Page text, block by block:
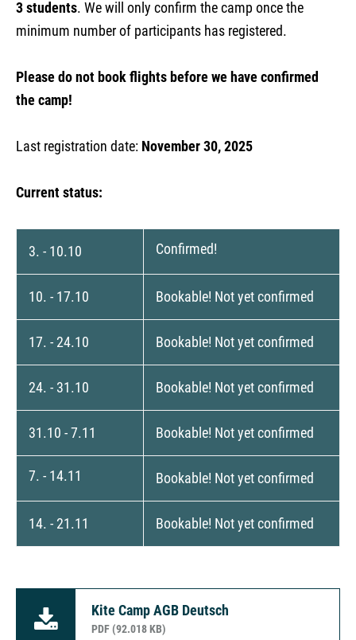
3 students. We will only confirm the camp once the
minimum number of participants has registered.
Please do not book flights before we have confirmed
the camp!
Last registration date: November 30, 2025
Current status:
3. - 10.10 Confirmed!
10. - 17.10 Bookable! Not yet confirmed
17. - 24.10 Bookable! Not yet confirmed
24. - 31.10 Bookable! Not yet confirmed
31.10 - 7.11 Bookable! Not yet confirmed
7. - 14.11 Bookable! Not yet confirmed
14. - 21.11 Bookable! Not yet confirmed
Kite Camp AGB Deutsch
PDF (92.018 KB)